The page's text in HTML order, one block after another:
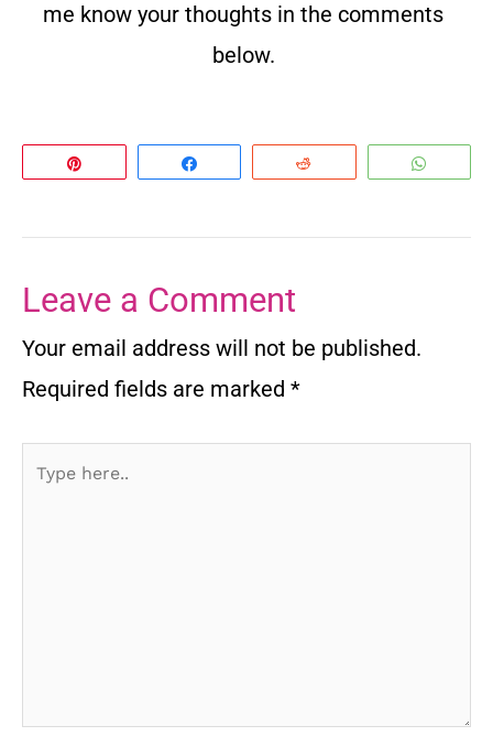
me know your thoughts in the comments
below.
Leave a Comment
Your email address will not be published.
Required fields are marked *
Type